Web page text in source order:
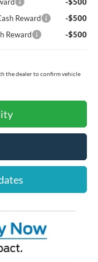
-$500
Reward
-$500
Reward
-$500
the dealer to confirm vehicle